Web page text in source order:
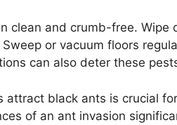
clean and crumb-free.
or vacuum floors
can also deter these
black ants is crucial
of an ant invasion